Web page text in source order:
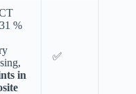
%
in
✅